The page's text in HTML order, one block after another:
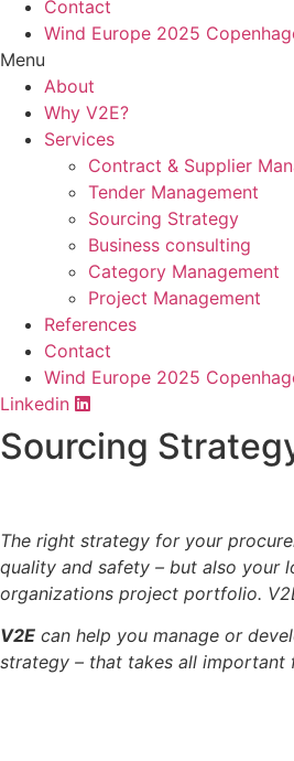
Contact
Wind Europe 2025
Menu
About
Why V2E?
Services
Contract & Supplier
Tender Management
Sourcing Strategy​
Business consulting
Category Management
Project Management
References
Contact
Wind Europe 2025
Linkedin
Sourcing
The right strategy for your
quality and safety – but also your
organizations project portfolio.
V2E can help you manage or
strategy – that takes all important